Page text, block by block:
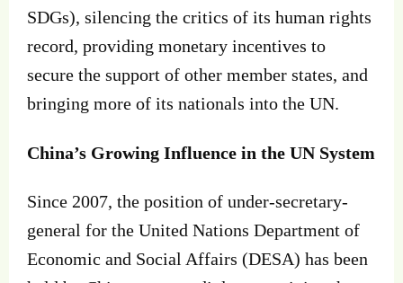
SDGs), silencing the critics of its human rights
record, providing monetary incentives to
secure the support of other member states, and
bringing more of its nationals into the UN.
China’s Growing Influence in the UN System
Since 2007, the position of under-secretary-
general for the United Nations Department of
Economic and Social Affairs (DESA) has been